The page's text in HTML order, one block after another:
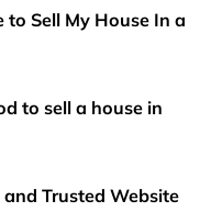
to Sell My House In a
to sell a house in
Trusted Website